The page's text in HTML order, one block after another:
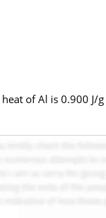
of Al is 0.900 J/g